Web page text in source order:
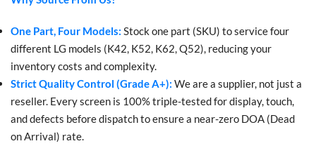
One Part, Four Models: Stock one part (SKU) to service four
different LG models (K42, K52, K62, Q52), reducing your
inventory costs and complexity.
Strict Quality Control (Grade A+): We are a supplier, not just a
reseller. Every screen is 100% triple-tested for display, touch,
and defects before dispatch to ensure a near-zero DOA (Dead
on Arrival) rate.